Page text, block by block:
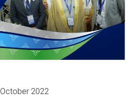
October 2022